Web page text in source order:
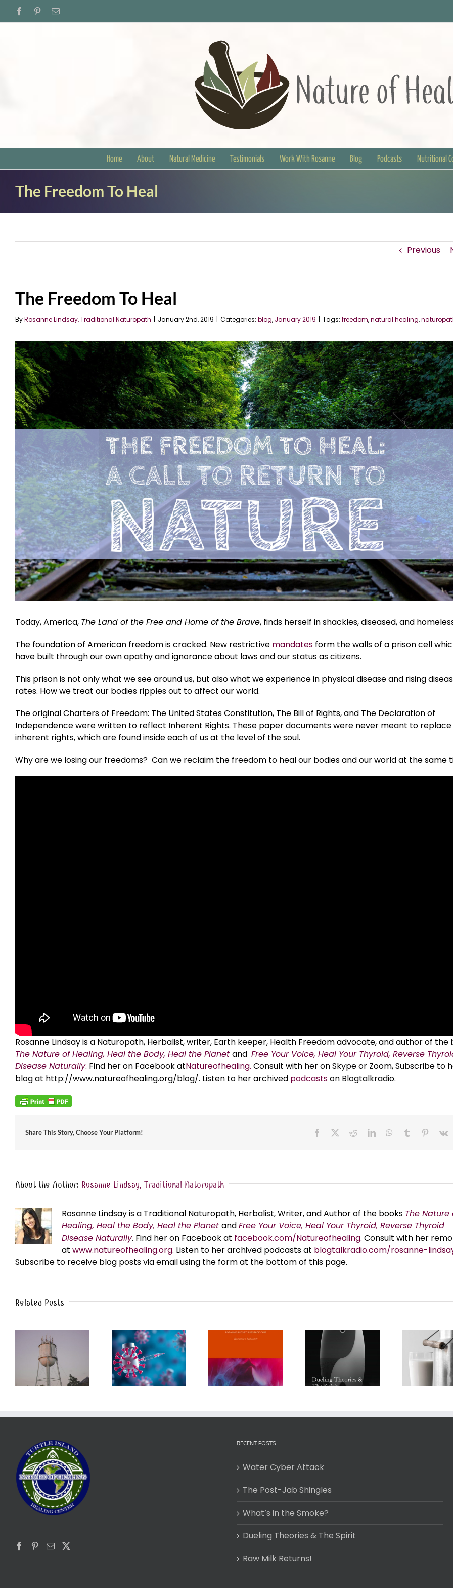
FacebookPinterestEmail
Home About Natural Medicine Testimonials Work With Rosanne Blog Podcasts Nutritional
The Freedom To Heal
Previous
The Freedom To Heal
ByRosanne Lindsay, Traditional Naturopath | January 2nd, 2019 | Categories: blog, January 2019 | Tags: freedom,natural healing,
View
Larger
Image
Today, America, The Land of the Free and Home of the Brave, finds herself in shackles, diseased, and
The foundation of American freedom is cracked. New restrictive mandates form the walls of a prison cell
have built through our own apathy and ignorance about laws and our status as citizens.
This prison is not only what we see around us, but also what we experience in physical disease and rising
rates. How we treat our bodies ripples out to affect our world.
The original Charters of Freedom: The United States Constitution, The Bill of Rights, and The Declaration of
Independence were written to reflect Inherent Rights. These paper documents were never meant to replace
inherent rights, which are found inside each of us at the level of the soul.
Why are we losing our freedoms? Can we reclaim the freedom to heal our bodies and our world at the same
Rosanne Lindsay is a Naturopath, Herbalist, writer, Earth keeper, Health Freedom advocate, and author of the
The Nature of Healing, Heal the Body, Heal the Planet and Free Your Voice, Heal Your Thyroid, Reverse
Disease Naturally. Find her on Facebook atNatureofhealing. Consult with her on Skype or Zoom, Subscribe to
blog at http://www.natureofhealing.org/blog/. Listen to her archived podcastson Blogtalkradio.
Share This Story, Choose Your Platform! Facebook RedditLinkedInWhatsApp
Tumblr Pinterest
Vk
About the Author: Rosanne Lindsay, Traditional Naturopath
Rosanne Lindsay is a Traditional Naturopath, Herbalist, Writer, and Author of the books The Nature
Healing, Heal the Body, Heal the Planet andFree Your Voice, Heal Your Thyroid, Reverse Thyroid
Disease Naturally. Find her on Facebook at facebook.com/Natureofhealing. Consult with her
at www.natureofhealing.org. Listen to her archived podcasts at blogtalkradio.com/rosanne-
Subscribe to receive blog posts via email using the form at the bottom of this page.
Related Posts
The Post-Jab
Shingles
What’s in the
Smoke?
Dueling Theories &
The Spirit
Raw Milk Returns!
RECENT POSTS
Water Cyber Attack
The Post-Jab Shingles
What’s in the Smoke?
Dueling Theories & The Spirit
Raw Milk Returns!